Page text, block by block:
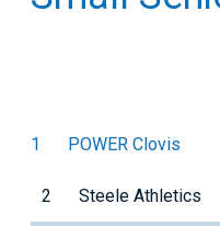
1 POWER Clovis
2 Steele Athletics